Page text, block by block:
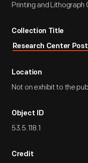
Printing and Lithograph
Collection Title
Research Center
Location
Not on exhibit to the
Object ID
53.5.118.1
Credit